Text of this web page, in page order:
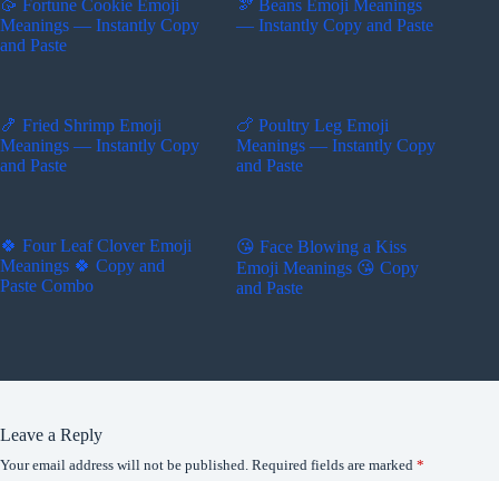
🥠 Fortune Cookie Emoji
Meanings — Instantly Copy
and Paste
🫘 Beans Emoji Meanings
— Instantly Copy and Paste
🍤 Fried Shrimp Emoji
Meanings — Instantly Copy
and Paste
🍗 Poultry Leg Emoji
Meanings — Instantly Copy
and Paste
🍀 Four Leaf Clover Emoji
Meanings 🍀 Copy and
Paste Combo
😘 Face Blowing a Kiss
Emoji Meanings 😘 Copy
and Paste
Leave a Reply
Your email address will not be published. Required fields are marked *